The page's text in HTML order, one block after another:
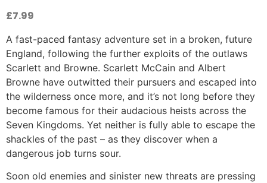
£7.99
A fast-paced fantasy adventure set in a broken, future
England, following the further exploits of the outlaws
Scarlett and Browne. Scarlett McCain and Albert
Browne have outwitted their pursuers and escaped into
the wilderness once more, and it’s not long before they
become famous for their audacious heists across the
Seven Kingdoms. Yet neither is fully able to escape the
shackles of the past – as they discover when a
dangerous job turns sour.
Soon old enemies and sinister new threats are pressing